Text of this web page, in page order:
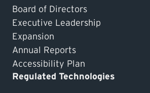
Board of Directors
Executive Leadership
Expansion
Annual Reports
Accessibility Plan
Regulated Technologies